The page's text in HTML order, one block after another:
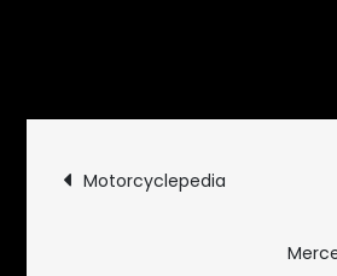
Post
navigation
Motorcyclepedia